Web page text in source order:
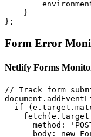
}
};
Form Error
Netlify Forms
// Track form
document .
if
( e . target .
fetch ( e . target
method :
body : new